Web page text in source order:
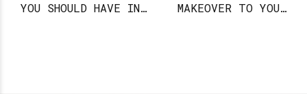
YOU SHOULD HAVE IN
MAKEOVER TO YOUR